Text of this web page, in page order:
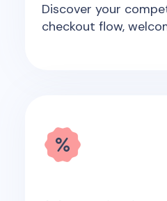
Discover your
checkout flow,